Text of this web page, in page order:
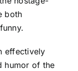
both
effectively
humor of the